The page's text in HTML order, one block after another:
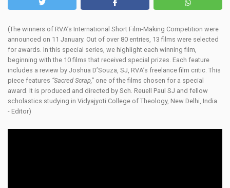
(The winners of RVA’s International Short Film-Making Competition were
announced on 11 January. Out of over 80 entries, 13 films were selected
for awards. In this special series, we highlight each winning film,
beginning with the 10 films that received special prizes. Each feature
includes a review by Joshua D’Souza, SJ, RVA’s freelance film critic. This
piece features “Sacred Scrap,” one of the films chosen for a special
award. It is produced and directed by Sch. Reuell Paul SJ and fellow
scholastics studying in Vidyajyoti College of Theology, New Delhi, India.
- Editor)